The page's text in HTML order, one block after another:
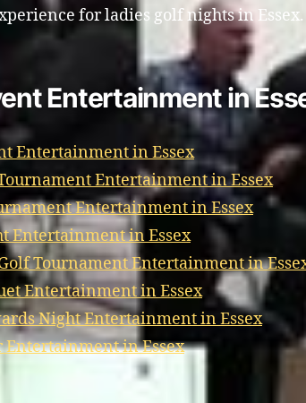
for ladies golf nights in Essex.
Entertainment in
Entertainment in Essex
Entertainment in Essex
Entertainment in Essex
Entertainment in Essex
Tournament Entertainment in
Entertainment in Essex
Night Entertainment in Essex
in Essex